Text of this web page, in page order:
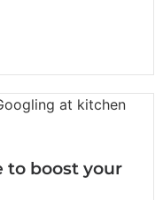
to boost your